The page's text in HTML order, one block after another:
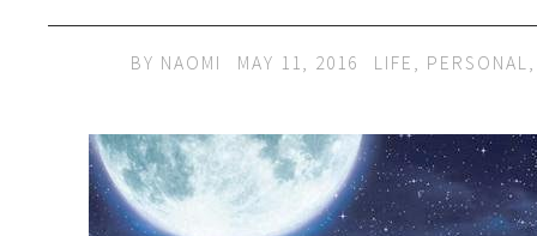
BY NAOMI MAY 11, 2016 LIFE , PERSONAL